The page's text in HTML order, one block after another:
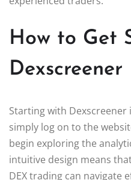
How to Get
Dexscreener
Starting with
simply log on to the
begin exploring the
intuitive design means
DEX trading can navigate